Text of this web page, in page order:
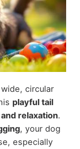
circular
playful tail
relaxation.
, your dog
especially